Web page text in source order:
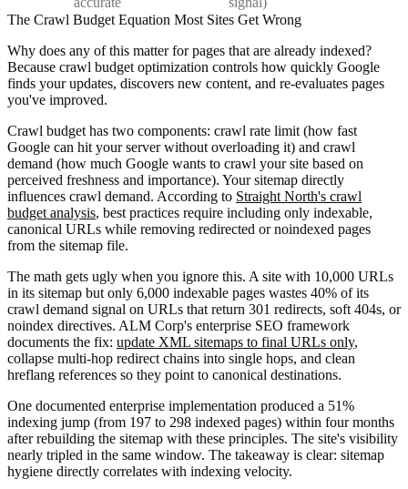
The Crawl Budget Equation Most Sites Get Wrong
Why does any of this matter for pages that are already indexed?
Because crawl budget optimization controls how quickly Google
finds your updates, discovers new content, and re-evaluates pages
you've improved.
Crawl budget has two components: crawl rate limit (how fast
Google can hit your server without overloading it) and crawl
demand (how much Google wants to crawl your site based on
perceived freshness and importance). Your sitemap directly
influences crawl demand. According to Straight North's crawl
budget analysis, best practices require including only indexable,
canonical URLs while removing redirected or noindexed pages
from the sitemap file.
The math gets ugly when you ignore this. A site with 10,000 URLs
in its sitemap but only 6,000 indexable pages wastes 40% of its
crawl demand signal on URLs that return 301 redirects, soft 404s, or
noindex directives. ALM Corp's enterprise SEO framework
documents the fix: update XML sitemaps to final URLs only,
collapse multi-hop redirect chains into single hops, and clean
hreflang references so they point to canonical destinations.
One documented enterprise implementation produced a 51%
indexing jump (from 197 to 298 indexed pages) within four months
after rebuilding the sitemap with these principles. The site's visibility
nearly tripled in the same window. The takeaway is clear: sitemap
hygiene directly correlates with indexing velocity.